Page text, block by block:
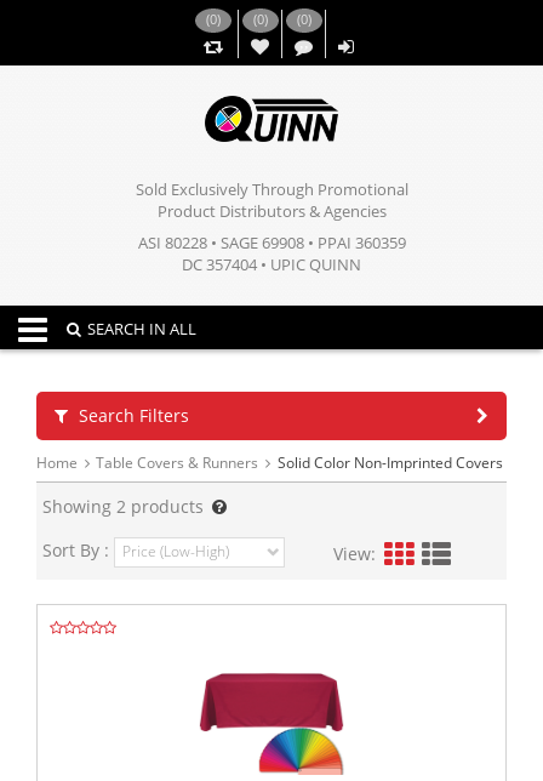
(0) (0)
,,
(0)
Sold Exclusively Through Promotional
Product Distributors & Agencies
ASI 80228 • SAGE 69908 • PPAI 360359
DC 357404 • UPIC QUINN
Toggle navigation
SEARCH IN ALL
Search Filters
Home Table Covers & Runners Solid Color Non-Imprinted Covers
Showing 2 products
Sort By :
View: